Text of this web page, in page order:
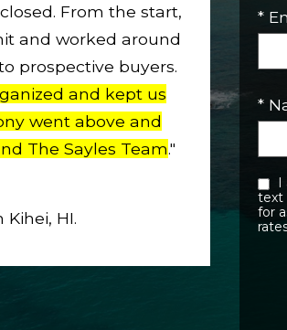
From the start,
and worked around
prospective buyers.
and kept us
went above and
The Sayles Team."
HI.
*
*
text for real
for assistance. You can